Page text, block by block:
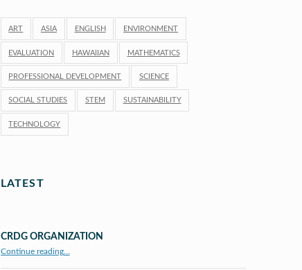
ART ASIA ENGLISH ENVIRONMENT
EVALUATION HAWAIIAN MATHEMATICS
PROFESSIONAL DEVELOPMENT SCIENCE
SOCIAL STUDIES STEM SUSTAINABILITY
TECHNOLOGY
LATEST
CRDG ORGANIZATION
Continue reading…